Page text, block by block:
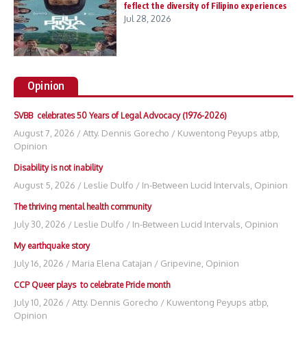
feflect the diversity of Filipino experiences
Jul 28, 2026
Opinion
SVBB celebrates 50 Years of Legal Advocacy (1976-2026)
August 7, 2026 /Atty. Dennis Gorecho / Kuwentong Peyups atbp,
Opinion
Disability is not inability
August 5, 2026 / Leslie Dulfo / In-Between Lucid Intervals, Opinion
The thriving mental health community
July 30, 2026 / Leslie Dulfo / In-Between Lucid Intervals, Opinion
My earthquake story
July 16, 2026 / Maria Elena Catajan / Gripevine, Opinion
CCP Queer plays to celebrate Pride month
July 10, 2026 /Atty. Dennis Gorecho / Kuwentong Peyups atbp,
Opinion